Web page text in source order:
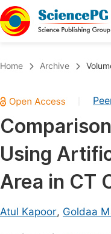
Chemistry
Medicine & Health
Materials Science
Mathematics &
Earth, Energy &
Home Archive
Using
Area in CT
Atul Kapoor, Goldaa